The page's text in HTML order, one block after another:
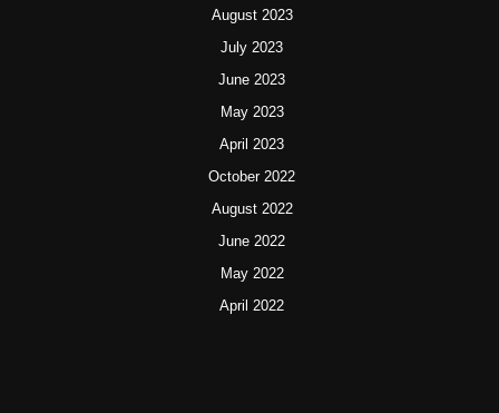
August 2023
July 2023
June 2023
May 2023
April 2023
October 2022
August 2022
June 2022
May 2022
April 2022